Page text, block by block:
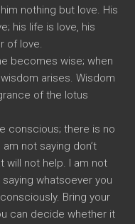
nothing but love. His
his life is love, his
of love.
becomes wise; when
arises. Wisdom
of the lotus
conscious; there is no
not saying don’t
will not help. I am not
whatsoever you
Bring your
can decide whether it